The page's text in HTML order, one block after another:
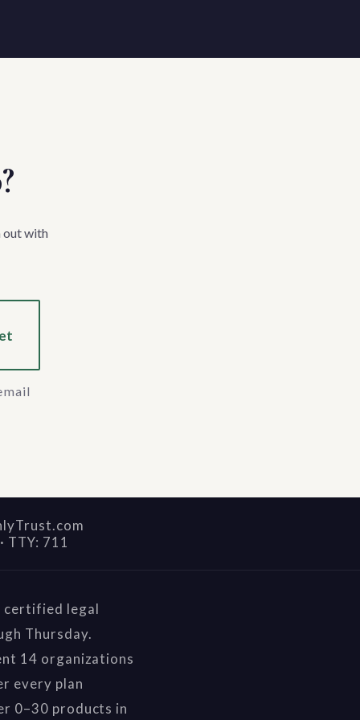
out with
· TTY: 711
certified legal
Thursday.
14 organizations
every plan
0–30 products in